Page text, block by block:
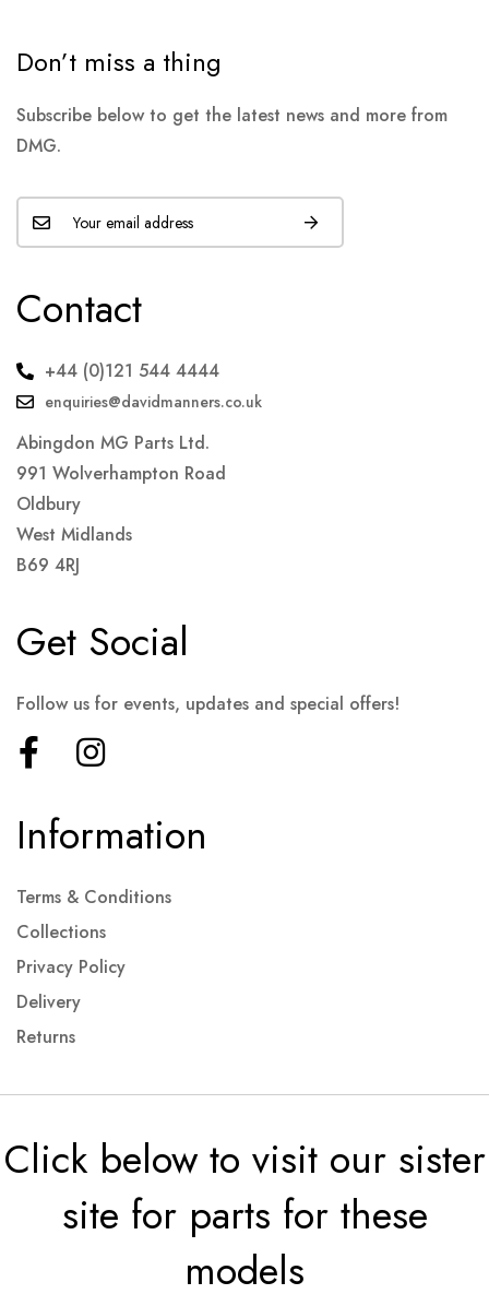
Don’t miss a thing
Subscribe below to get the latest news and more from
DMG.
Contact
+44 (0)121 544 4444
enquiries@davidmanners.co.uk
Abingdon MG Parts Ltd.
991 Wolverhampton Road
Oldbury
West Midlands
B69 4RJ
Information
Terms & Conditions
Collections
Privacy Policy
Delivery
Returns
Get Social
Follow us for events, updates and special offers!
Click below to visit our sister
site for parts for these
models